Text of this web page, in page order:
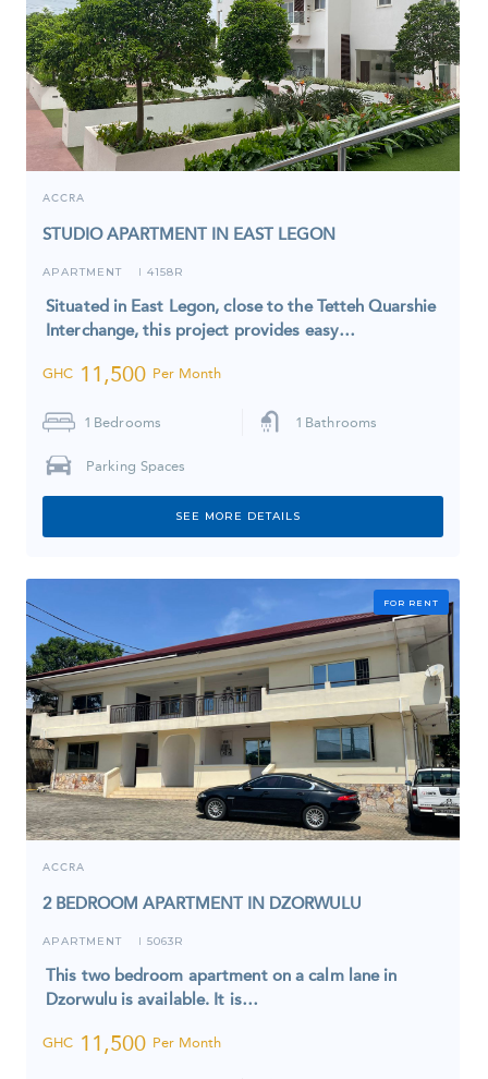
ACCRA
STUDIO APARTMENT IN EAST LEGON
APARTMENT 4158R
Situated in East Legon, close to the Tetteh Quarshie
Interchange, this project provides easy…
GHC 11,500 Per Month
1 Bedrooms 1 Bathrooms
Parking Spaces
SEE MORE DETAILS
FOR RENT
ACCRA
2 BEDROOM APARTMENT IN DZORWULU
APARTMENT 5063R
This two bedroom apartment on a calm lane in
Dzorwulu is available. It is…
GHC 11,500 Per Month